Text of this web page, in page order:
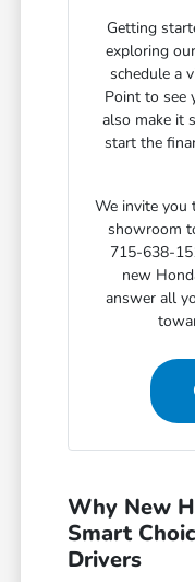
Getting
exploring
schedule a
Point to see
also make it
start the
We invite you
showroom
715-638-
new
answer all
Why New
Smart
Drivers